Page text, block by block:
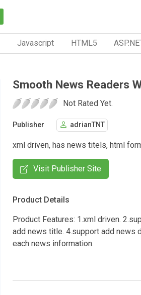
Javascript HTML5
Smooth News Readers
Not Rated Yet.
Publisher adrianTNT
xml driven, has news titels, html
Visit Publisher Site
Product Details
Product Features: 1.xml driven.
add news title. 4.support add news
each news information.